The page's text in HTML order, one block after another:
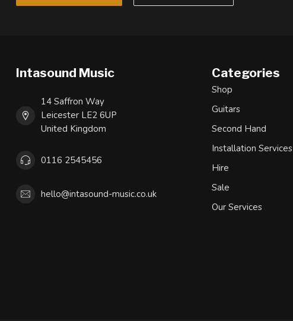
Intasound Music
14 Saffron Way
Leicester LE2 6UP
United Kingdom
0116 2545456
hello@intasound-music.co.uk
Categories
Shop
Guitars
Second Hand
Installation Services
Hire
Sale
Our Services